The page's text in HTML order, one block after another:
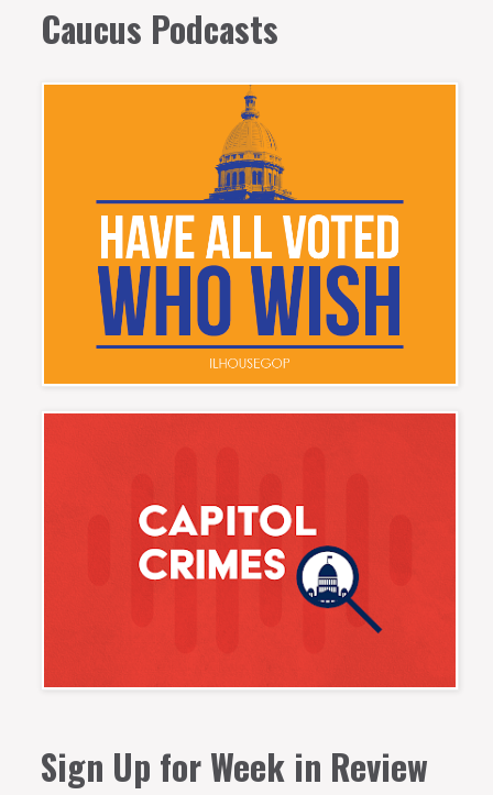
Caucus Podcasts
Sign Up for Week in Review